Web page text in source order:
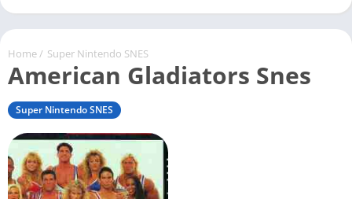
Home / Super Nintendo SNES
American Gladiators Snes
Super Nintendo SNES